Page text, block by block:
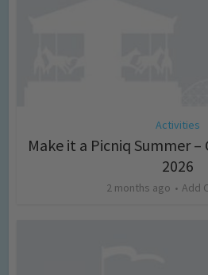
Activities
Make it a Picniq Summer
2026
2 months ago Add